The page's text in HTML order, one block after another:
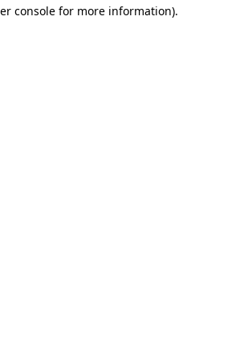
console for more information).